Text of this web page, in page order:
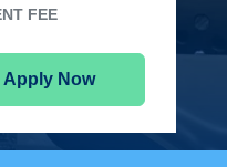
FEE
Apply Now